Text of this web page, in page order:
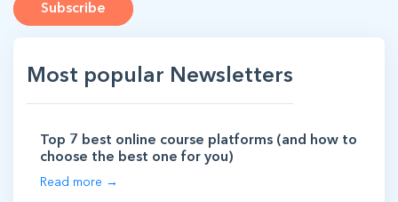
Subscribe
Most popular Newsletters
Top 7 best online course platforms (and how to
choose the best one for you)
Read more →